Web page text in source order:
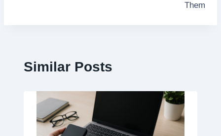
Them
Similar Posts